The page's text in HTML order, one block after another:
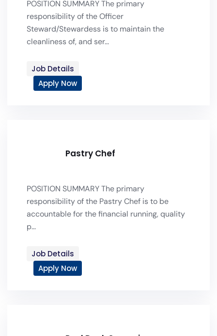
POSITION SUMMARY The primary
responsibility of the Officer
Steward/Stewardess is to maintain the
cleanliness of, and ser...
Job Details
Apply Now
Pastry Chef
POSITION SUMMARY The primary
responsibility of the Pastry Chef is to be
accountable for the financial running, quality
p...
Job Details
Apply Now